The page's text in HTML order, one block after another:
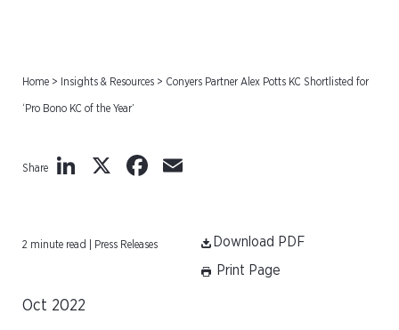
Home > Insights & Resources > Conyers Partner Alex Potts KC Shortlisted for
‘Pro Bono KC of the Year’
Share LinkedIn
X Facebook
2 minute read | Press Releases
Download PDF
Print Page
Oct 2022